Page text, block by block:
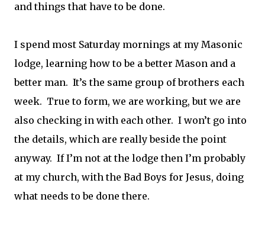
and things that have to be done.
I spend most Saturday mornings at my Masonic
lodge, learning how to be a better Mason and a
better man. It’s the same group of brothers each
week. True to form, we are working, but we are
also checking in with each other. I won’t go into
the details, which are really beside the point
anyway. If I’m not at the lodge then I’m probably
at my church, with the Bad Boys for Jesus, doing
what needs to be done there.